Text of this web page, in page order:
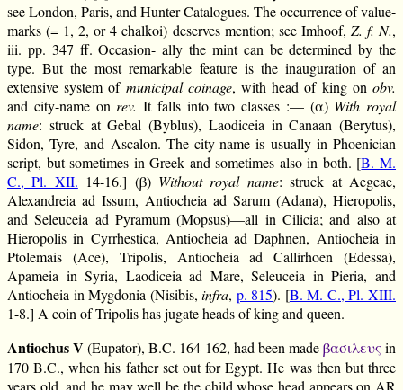
see London, Paris, and Hunter Catalogues. The occurrence of value-
marks (= 1, 2, or 4 chalkoi) deserves mention; see Imhoof, Z. f. N.,
iii. pp. 347 ff. Occasion- ally the mint can be determined by the
type. But the most remarkable feature is the inauguration of an
extensive system of municipal coinage, with head of king onobv.
and city-name onrev. It falls into two classes :— (α) With royal
name: struck at Gebal (Byblus), Laodiceia in Canaan (Berytus),
Sidon, Tyre, and Ascalon. The city-name is usually in Phoenician
script, but sometimes in Greek and sometimes also in both. [B. M.
C., Pl. XII. 14-16.] (β) Without royal name: struck at Aegeae,
Alexandreia ad Issum, Antiocheia ad Sarum (Adana), Hieropolis,
and Seleuceia ad Pyramum (Mopsus)—all in Cilicia; and also at
Hieropolis in Cyrrhestica, Antiocheia ad Daphnen, Antiocheia in
Ptolemais (Ace), Tripolis, Antiocheia ad Callirhoen (Edessa),
Apameia in Syria, Laodiceia ad Mare, Seleuceia in Pieria, and
Antiocheia in Mygdonia (Nisibis,infra, p. 815). [B. M. C., Pl. XIII.
1-8.] A coin of Tripolis has jugate heads of king and queen.
Antiochus V(Eupator), B.C. 164-162, had been madeβασιλευς in
170 B.C., when his father set out for Egypt. He was then but three